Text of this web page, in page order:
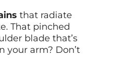
that radiate
That pinched
blade that’s
your arm? Don’t